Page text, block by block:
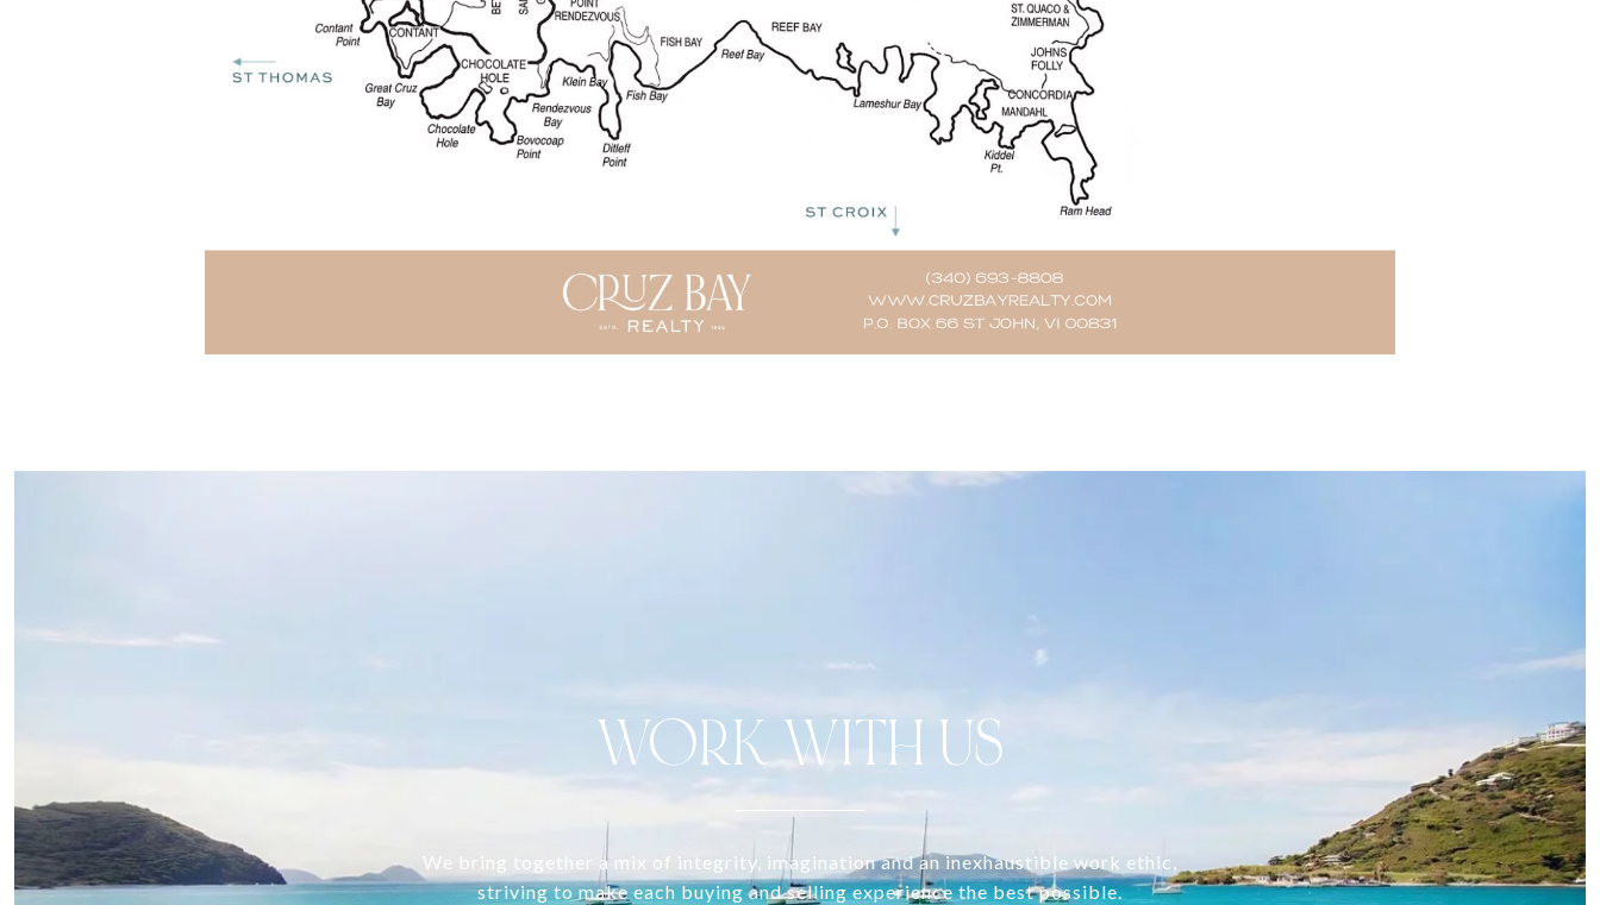
WORK WITH US
We bring together a mix of integrity, imagination and an inexhaustible work ethic,
striving to make each buying and selling experience the best possible.